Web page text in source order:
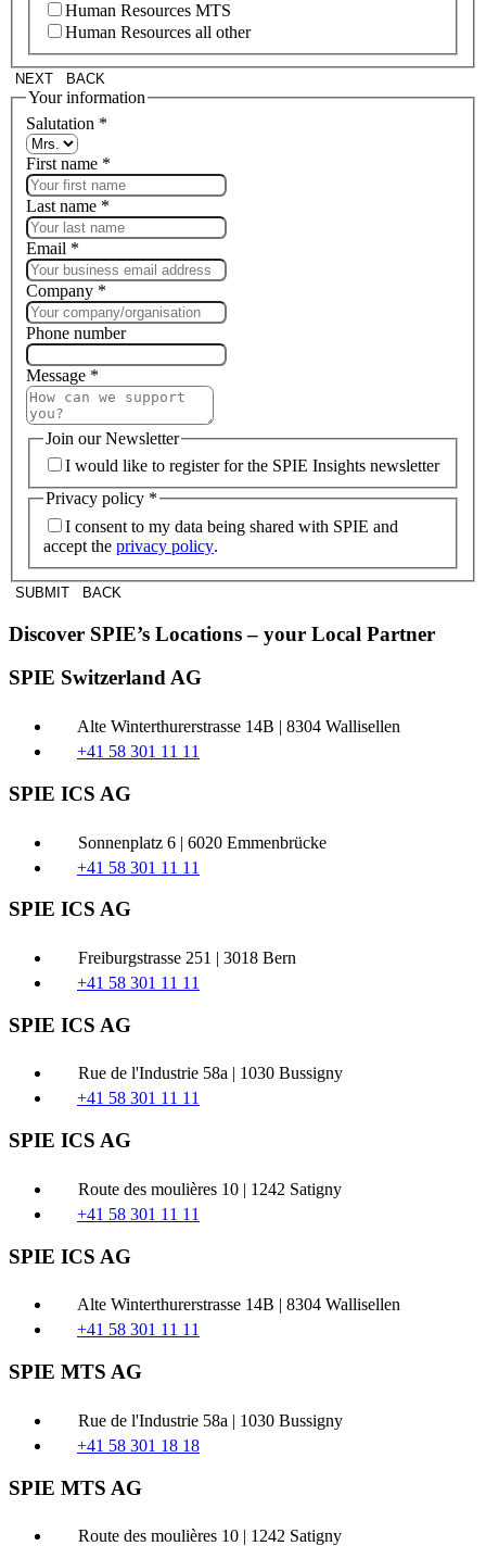
Human Resources MTS
Human Resources all other
NEXT BACK
Your information
Salutation *
First name *
Last name *
Email *
Company *
Phone number
Message *
Join our Newsletter
I would like to register for the SPIE Insights newsletter
Privacy policy *
I consent to my data being shared with SPIE and
accept the privacy policy.
SUBMIT BACK
Discover SPIE’s Locations – your Local Partner
SPIE Switzerland AG
Alte Winterthurerstrasse 14B | 8304 Wallisellen
+41 58 301 11 11
SPIE ICS AG
Sonnenplatz 6 | 6020 Emmenbrücke
+41 58 301 11 11
SPIE ICS AG
Freiburgstrasse 251 | 3018 Bern
+41 58 301 11 11
SPIE ICS AG
Rue de l'Industrie 58a | 1030 Bussigny
+41 58 301 11 11
SPIE ICS AG
Route des moulières 10 | 1242 Satigny
+41 58 301 11 11
SPIE ICS AG
Alte Winterthurerstrasse 14B | 8304 Wallisellen
+41 58 301 11 11
SPIE MTS AG
Rue de l'Industrie 58a | 1030 Bussigny
+41 58 301 18 18
SPIE MTS AG
Route des moulières 10 | 1242 Satigny